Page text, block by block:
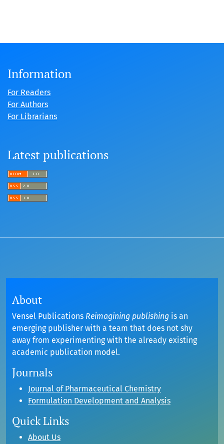
Information
For Readers
For Authors
For Librarians
Latest publications
About
Vensel Publications Reimagining publishing is an
emerging publisher with a team that does not shy
away from experimenting with the already existing
academic publication model.
Journals
Journal of Pharmaceutical Chemistry
Formulation Development and Analysis
Quick Links
About Us